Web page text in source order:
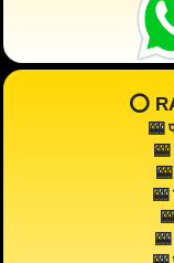
⭕️
🎰
🎰
🎰